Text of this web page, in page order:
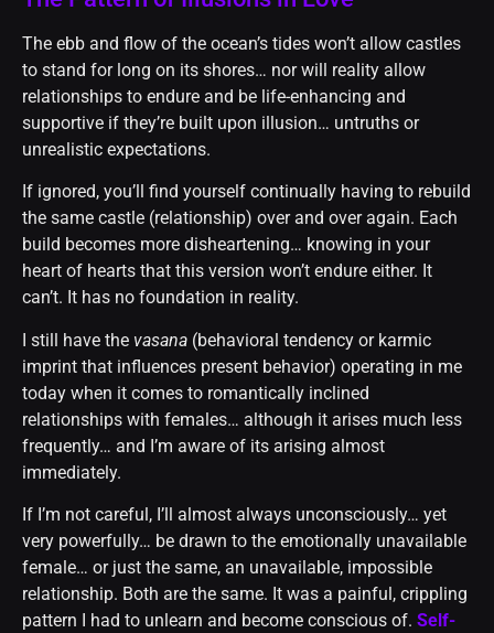
The ebb and flow of the ocean’s tides won’t allow castles
to stand for long on its shores… nor will reality allow
relationships to endure and be life-enhancing and
supportive if they’re built upon illusion… untruths or
unrealistic expectations.
If ignored, you’ll find yourself continually having to rebuild
the same castle (relationship) over and over again. Each
build becomes more disheartening… knowing in your
heart of hearts that this version won’t endure either. It
can’t. It has no foundation in reality.
I still have the vasana (behavioral tendency or karmic
imprint that influences present behavior) operating in me
today when it comes to romantically inclined
relationships with females… although it arises much less
frequently… and I’m aware of its arising almost
immediately.
If I’m not careful, I’ll almost always unconsciously… yet
very powerfully… be drawn to the emotionally unavailable
female… or just the same, an unavailable, impossible
relationship. Both are the same. It was a painful, crippling
pattern I had to unlearn and become conscious of. Self-